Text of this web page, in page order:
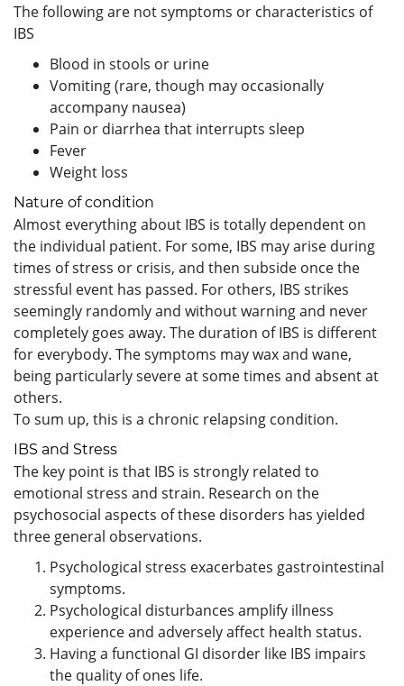
The following are not symptoms or characteristics of
IBS
Blood in stools or urine
Vomiting (rare, though may occasionally
accompany nausea)
Pain or diarrhea that interrupts sleep
Fever
Weight loss
Nature of condition
Almost everything about IBS is totally dependent on
the individual patient. For some, IBS may arise during
times of stress or crisis, and then subside once the
stressful event has passed. For others, IBS strikes
seemingly randomly and without warning and never
completely goes away. The duration of IBS is different
for everybody. The symptoms may wax and wane,
being particularly severe at some times and absent at
others.
To sum up, this is a chronic relapsing condition.
IBS and Stress
The key point is that IBS is strongly related to
emotional stress and strain. Research on the
psychosocial aspects of these disorders has yielded
three general observations.
Psychological stress exacerbates gastrointestinal
symptoms.
Psychological disturbances amplify illness
experience and adversely affect health status.
Having a functional GI disorder like IBS impairs
the quality of ones life.